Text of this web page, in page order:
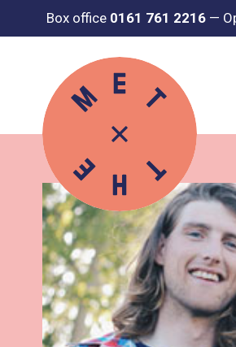
Box office 0161 761 2216 —